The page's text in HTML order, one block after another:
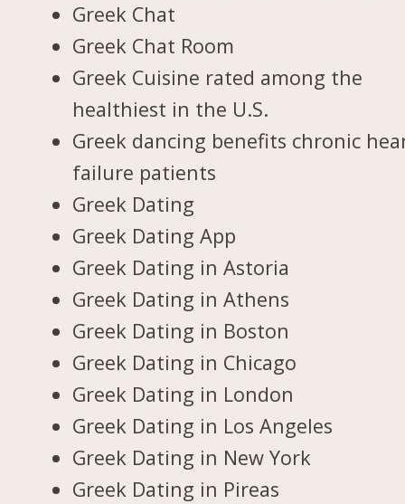
Greek Chat
Greek Chat Room
Greek Cuisine rated among the
healthiest in the U.S.
Greek dancing benefits chronic
failure patients
Greek Dating
Greek Dating App
Greek Dating in Astoria
Greek Dating in Athens
Greek Dating in Boston
Greek Dating in Chicago
Greek Dating in London
Greek Dating in Los Angeles
Greek Dating in New York
Greek Dating in Pireas